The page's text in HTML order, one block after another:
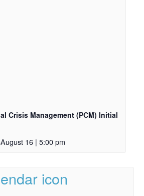
Crisis Management (PCM) Initial
August 16 | 5:00 pm